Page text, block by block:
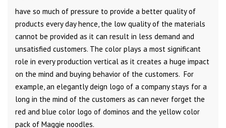
have so much of pressure to provide a better quality of
products every day hence, the low quality of the materials
cannot be provided as it can result in less demand and
unsatisfied customers. The color plays a most significant
role in every production vertical as it creates a huge impact
on the mind and buying behavior of the customers. For
example, an elegantly deign logo of a company stays for a
long in the mind of the customers as can never forget the
red and blue color logo of dominos and the yellow color
pack of Maggie noodles.